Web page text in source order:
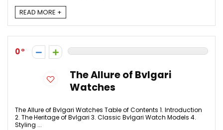
READ MORE +
0
The Allure of Bvlgari
Watches
The Allure of Bvlgari Watches Table of Contents 1. Introduction
2. The Heritage of Bvlgari 3. Classic Bvlgari Watch Models 4.
Styling ...